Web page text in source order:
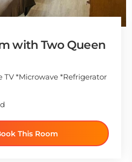
with Two Queen
TV *Microwave *Refrigerator
This Room